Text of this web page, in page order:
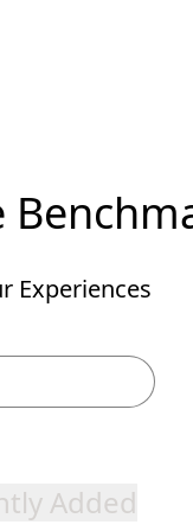
Experiences
Added